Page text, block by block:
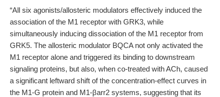
“All six agonists/allosteric modulators effectively induced the
association of the M1 receptor with GRK3, while
simultaneously inducing dissociation of the M1 receptor from
GRK5. The allosteric modulator BQCA not only activated the
M1 receptor alone and triggered its binding to downstream
signaling proteins, but also, when co-treated with ACh, caused
a significant leftward shift of the concentration-effect curves in
the M1-G protein and M1-βarr2 systems, suggesting that its